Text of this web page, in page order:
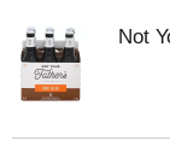
Not